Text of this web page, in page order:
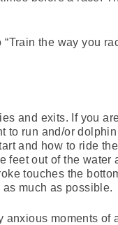
the way you
and exits. If you
to run and/or
and how to ride
feet out of the
touches the
much as possible.
moments